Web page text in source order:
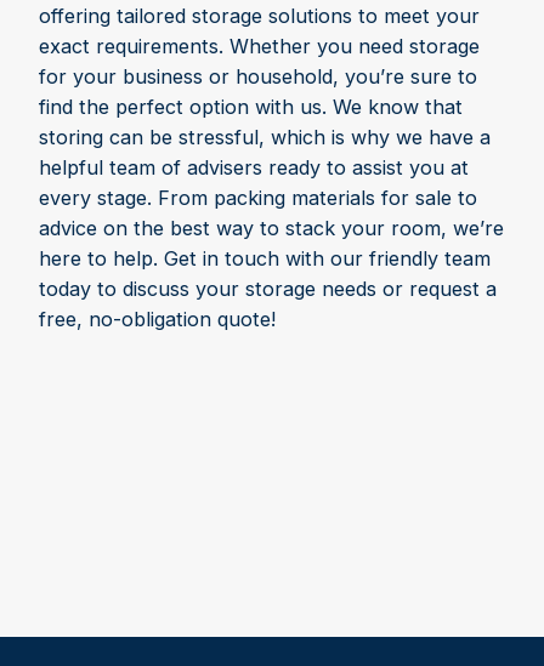
offering tailored storage solutions to meet your
exact requirements. Whether you need storage
for your business or household, you’re sure to
find the perfect option with us. We know that
storing can be stressful, which is why we have a
helpful team of advisers ready to assist you at
every stage. From packing materials for sale to
advice on the best way to stack your room, we’re
here to help. Get in touch with our friendly team
today to discuss your storage needs or request a
free, no-obligation quote!